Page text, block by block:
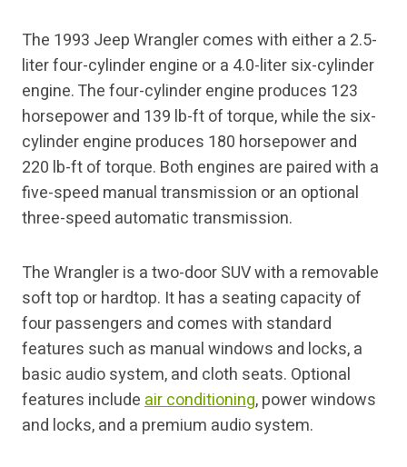
The 1993 Jeep Wrangler comes with either a 2.5-
liter four-cylinder engine or a 4.0-liter six-cylinder
engine. The four-cylinder engine produces 123
horsepower and 139 lb-ft of torque, while the six-
cylinder engine produces 180 horsepower and
220 lb-ft of torque. Both engines are paired with a
five-speed manual transmission or an optional
three-speed automatic transmission.
The Wrangler is a two-door SUV with a removable
soft top or hardtop. It has a seating capacity of
four passengers and comes with standard
features such as manual windows and locks, a
basic audio system, and cloth seats. Optional
features includeair conditioning, power windows
and locks, and a premium audio system.